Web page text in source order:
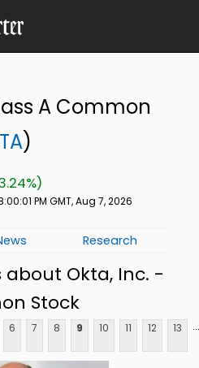
A Common
)
PM GMT, Aug 7, 2026
Research
about Okta, Inc. -
Stock
6 7 8 9 10 11 12 13 ...